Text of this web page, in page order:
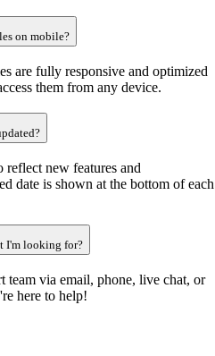
on mobile?
are fully responsive and optimized
them from any device.
reflect new features and
date is shown at the bottom of each
I'm looking for?
team via email, phone, live chat, or
here to help!